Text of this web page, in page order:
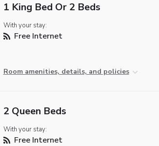
1 King Bed Or 2 Beds
With your stay:
Free Internet
Room amenities, details, and policies
2 Queen Beds
With your stay:
Free Internet